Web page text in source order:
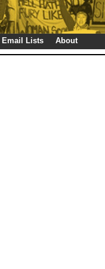
Email Lists About